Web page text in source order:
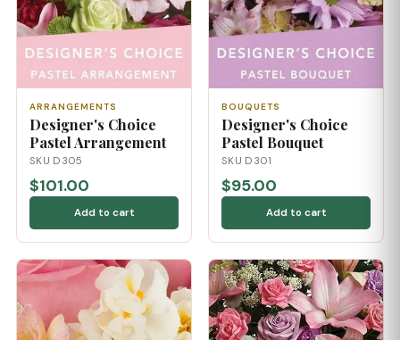
ARRANGEMENTS
Designer's Choice
Pastel Arrangement
SKU D305
$101.00
Add to cart
BOUQUETS
Designer's Choice
Pastel Bouquet
SKU D301
$95.00
Add to cart